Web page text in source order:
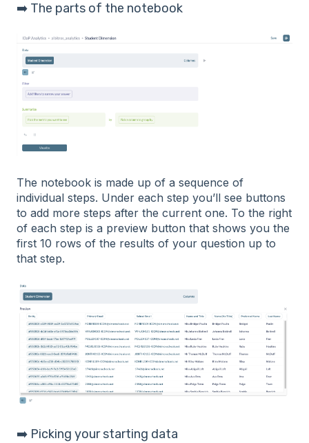
➡️ The parts of the notebook
The notebook is made up of a sequence of
individual steps. Under each step you’ll see buttons
to add more steps after the current one. To the right
of each step is a preview button that shows you the
first 10 rows of the results of your question up to
that step.
➡️ Picking your starting data